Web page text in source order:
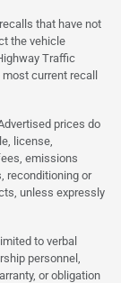
that have not
the vehicle
Traffic
current recall
prices do
license,
emissions
reconditioning or
unless expressly
to verbal
personnel,
or obligation